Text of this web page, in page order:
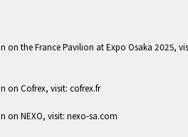
on the France Pavilion at Expo Osaka 2025,
on Cofrex, visit: cofrex.fr
on NEXO, visit: nexo-sa.com